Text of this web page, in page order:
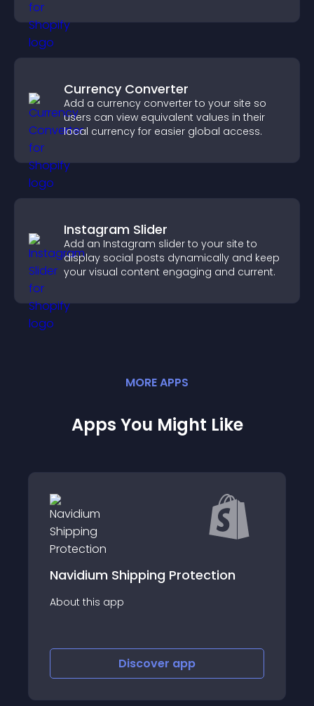
Currency Converter
Add a currency converter to your site so
users can view equivalent values in their
local currency for easier global access.
Instagram Slider
Add an Instagram slider to your site to
display social posts dynamically and keep
your visual content engaging and current.
MOREAPPS
Apps You Might Like
Upsellio - Discounted Upsells
About this app
Discover